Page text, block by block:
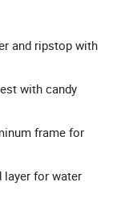
and ripstop with
with candy
frame for
layer for water